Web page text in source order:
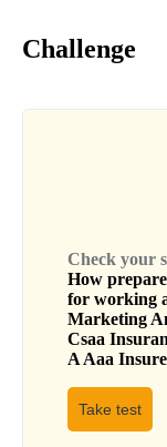
Challenge
Check your
How
for working
Marketing
Csaa
A Aaa
Take test